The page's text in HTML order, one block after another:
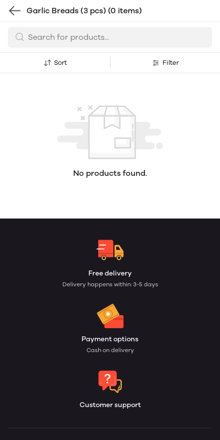
Garlic Breads (3 pcs) (0 items)
Sort Filter
No products found.
Free delivery
Delivery happens within: 3-5 days
Payment options
Cash on delivery
Customer support